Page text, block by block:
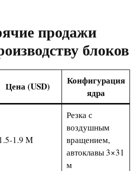
продажи
блоков
Цена (USD)
Конфигурация
ядра
1.5-1.9 M
Резка с
воздушным
вращением,
автоклавы 3×31
м